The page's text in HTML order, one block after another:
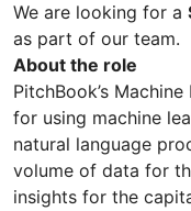
We are looking for a
as part of our team.
About the role
PitchBook’s
for using machine
natural language
volume of data for
insights for the